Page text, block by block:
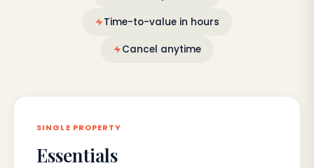
Time-to-value in hours
Cancel anytime
SINGLE PROPERTY
Essentials